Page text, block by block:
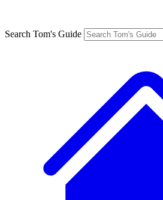
Search Tom's Guide